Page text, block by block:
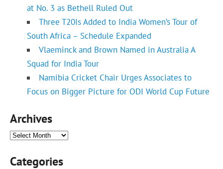
at No. 3 as Bethell Ruled Out
Three T20Is Added to India Women’s Tour of
South Africa – Schedule Expanded
Vlaeminck and Brown Named in Australia A
Squad for India Tour
Namibia Cricket Chair Urges Associates to
Focus on Bigger Picture for ODI World Cup Future
Archives
Archives
Categories